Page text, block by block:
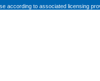
according to associated licensing